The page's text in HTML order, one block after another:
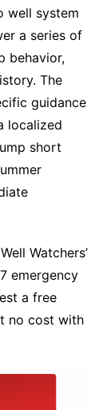
well system
a series of
behavior,
The
guidance
localized
short
Watchers’
emergency
a free
no cost with